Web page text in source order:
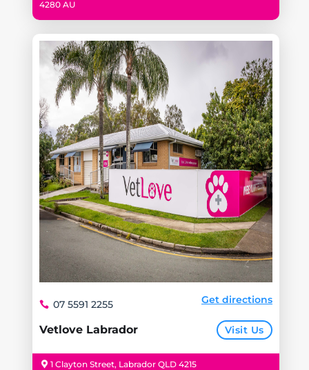
4280 AU
Vetlove Labrador Visit Us
07 5591 2255 Get directions
1 Clayton Street, Labrador QLD 4215